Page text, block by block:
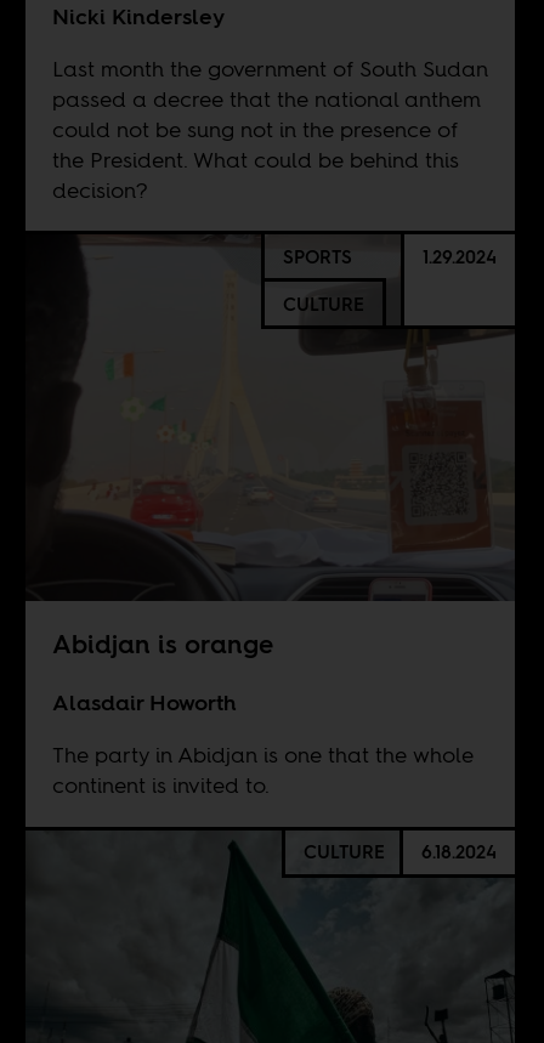
Nicki Kindersley
Last month the government of South Sudan
passed a decree that the national anthem
could not be sung not in the presence of
the President. What could be behind this
decision?
SPORTS
CULTURE
1.29.2024
Abidjan is orange
Alasdair Howorth
The party in Abidjan is one that the whole
continent is invited to.
CULTURE 6.18.2024